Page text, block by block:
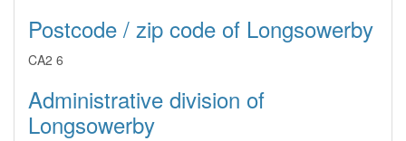
Postcode / zip code of Longsowerby
CA2 6
Administrative division of
Longsowerby